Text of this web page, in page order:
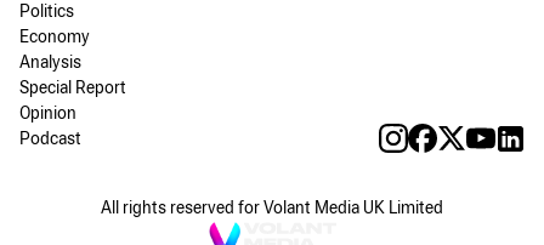
Politics
Economy
Analysis
Special Report
Opinion
Podcast
All rights reserved for Volant Media UK Limited